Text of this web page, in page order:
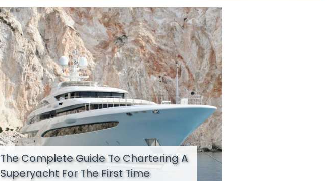
The Complete Guide To Chartering A
Superyacht For The First Time